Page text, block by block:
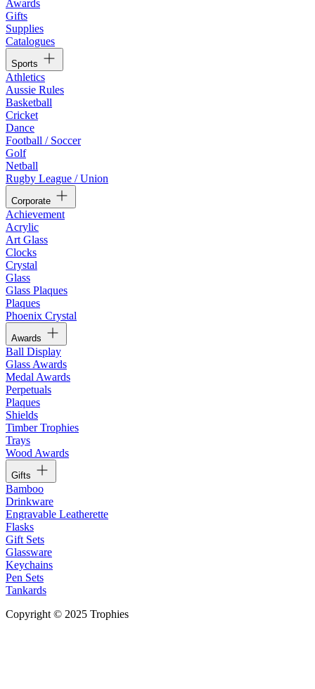
Awards
Gifts
Supplies
Catalogues
Sports
Athletics
Aussie Rules
Basketball
Cricket
Dance
Football / Soccer
Golf
Netball
Rugby League / Union
Corporate
Achievement
Acrylic
Art Glass
Clocks
Crystal
Glass
Glass Plaques
Plaques
Phoenix Crystal
Awards
Ball Display
Glass Awards
Medal Awards
Perpetuals
Plaques
Shields
Timber Trophies
Trays
Wood Awards
Gifts
Bamboo
Drinkware
Engravable Leatherette
Flasks
Gift Sets
Glassware
Keychains
Pen Sets
Tankards
Copyright © 2025 Trophies